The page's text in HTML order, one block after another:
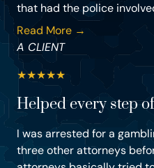
that had the police
Read More →
A CLIENT
★★★★★
Helped every step
I was arrested for a
three other attorneys